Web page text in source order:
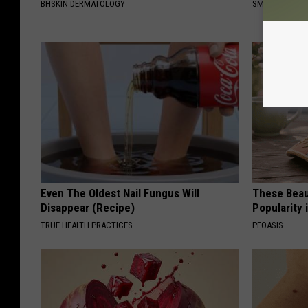
BHSKIN DERMATOLOGY SMARTEST LIFE
Even The Oldest Nail Fungus Will
Disappear (Recipe)
TRUE HEALTH PRACTICES
These
Popularity
PEOASIS